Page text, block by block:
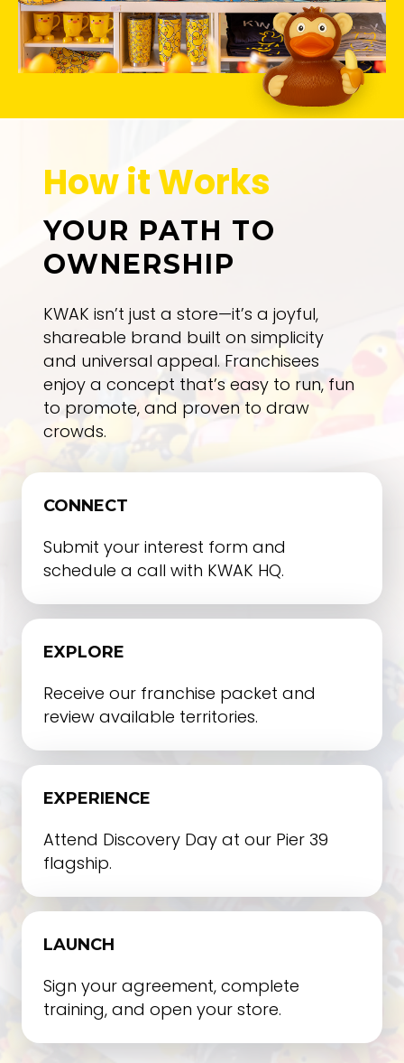
How it Works
YOUR PATH TO
OWNERSHIP
KWAK isn’t just a store—it’s a joyful,
shareable brand built on simplicity
and universal appeal. Franchisees
enjoy a concept that’s easy to run, fun
to promote, and proven to draw
crowds.
CONNECT
Submit your interest form and
schedule a call with KWAK HQ.
EXPLORE
Receive our franchise packet and
review available territories.
EXPERIENCE
Attend Discovery Day at our Pier 39
flagship.
LAUNCH
Sign your agreement, complete
training, and open your store.